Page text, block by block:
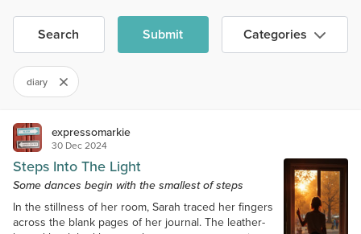
Search Submit Categories
diary
expressomarkie
30 Dec 2024
Steps Into The Light
Some dances begin with the smallest of steps
In the stillness of her room, Sarah traced her fingers
across the blank pages of her journal. The leather-